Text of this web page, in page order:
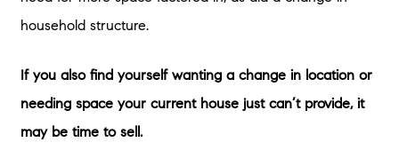
household structure.
If you also find yourself wanting a change in location or
needing space your current house just can’t provide, it
may be time to sell.